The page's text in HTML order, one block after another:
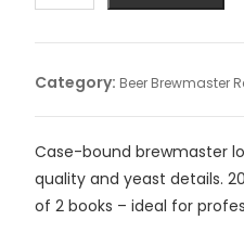
Category: Beer Brewmaster
Case-bound brewmaster
quality and yeast details.
of 2 books – ideal for